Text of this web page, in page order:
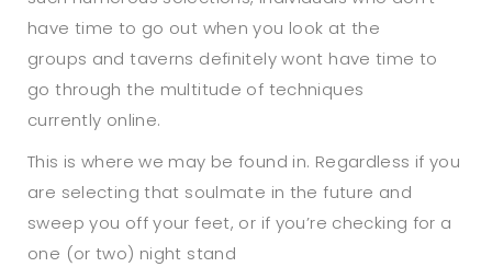
have time to go out when you look at the
groups and taverns definitely wont have time to
go through the multitude of techniques
currently online.
This is where we may be found in. Regardless if you
are selecting that soulmate in the future and
sweep you off your feet, or if you’re checking for a
one (or two) night stand